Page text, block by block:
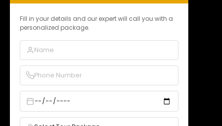
Fill in your details and our expert will call you with a
personalized package.
N 15, Badi Gaibi Rd, Bajardiha,
Phone:
Email:info@holykashitour.com
Home
About Us
Services
Our Packages
Gallery
Contact